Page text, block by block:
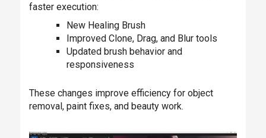
faster execution:
New Healing Brush
Improved Clone, Drag, and Blur tools
Updated brush behavior and
responsiveness
These changes improve efficiency for object
removal, paint fixes, and beauty work.